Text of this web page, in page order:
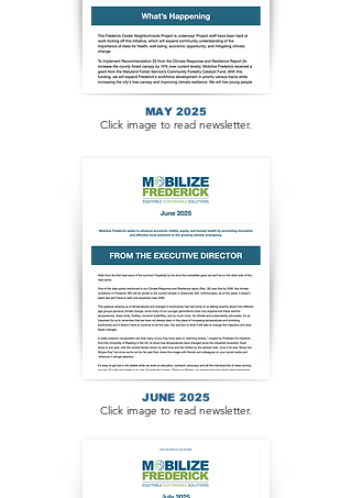
MAY 2025
Click image to read newsletter.
JUNE 2025
Click image to read newsletter.